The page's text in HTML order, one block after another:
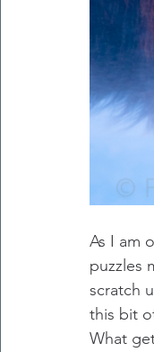
As I am
puzzles
scratch
this bit
What